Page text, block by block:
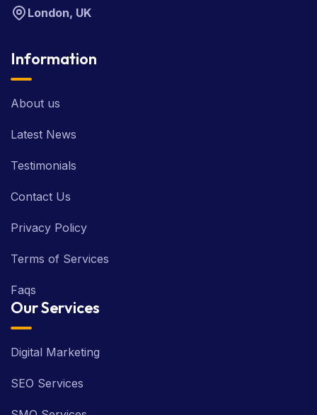
London, UK
Information
About us
Latest News
Testimonials
Contact Us
Privacy Policy
Terms of Services
Faqs
Our Services
Digital Marketing
SEO Services